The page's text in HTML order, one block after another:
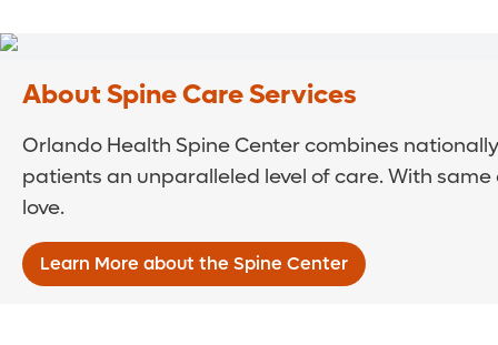
About Spine Care Services
Orlando Health Spine Center combines
patients an unparalleled level of care. With
love.
Learn More about the Spine Center